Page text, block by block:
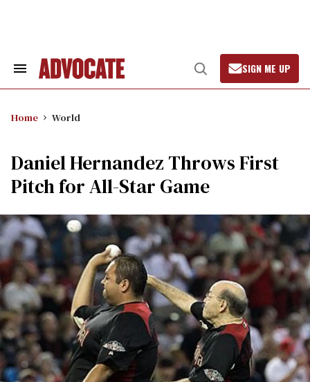
Search
Open
Search
SIGN ME UP
Home World
Daniel Hernandez Throws First
Pitch for All-Star Game